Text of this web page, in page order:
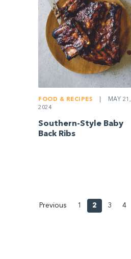
FOOD & RECIPES
MAY 21,
2024
Southern-Style Baby
Back Ribs
Previous 1 2 3 4